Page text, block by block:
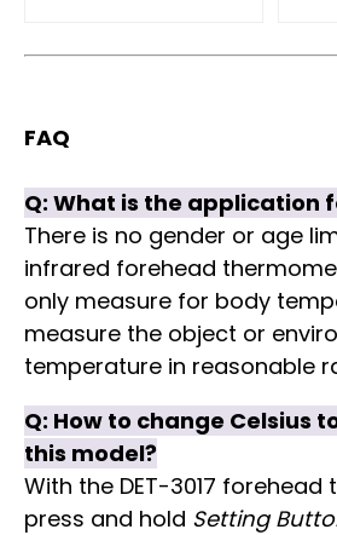
FAQ
Q: What is the application
There is no gender or age
infrared forehead
only measure for body
measure the object or
temperature in reasonable
Q: How to change Celsius
this model?
With the DET-3017
press and hold Setting